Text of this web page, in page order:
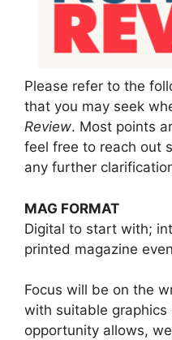
Please refer to the
that you may seek
Review. Most points
feel free to reach out
any further
MAG FORMAT
Digital to start with;
printed magazine
Focus will be on the
with suitable graphics
opportunity allows,